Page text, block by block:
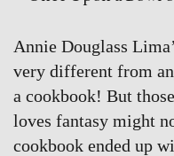
Annie Douglass
very different from
a cookbook! But
loves fantasy might
cookbook ended up